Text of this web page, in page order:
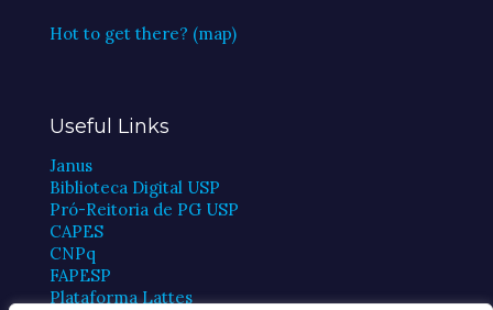
Hot to get there? (map)
Useful Links
Janus
Biblioteca Digital USP
Pró-Reitoria de PG USP
CAPES
CNPq
FAPESP
Plataforma Lattes